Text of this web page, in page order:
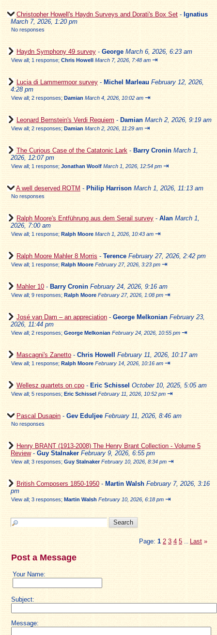
Christopher Howell's Haydn Surveys and Dorati's Box Set - Ignatius
March 7, 2026, 1:20 pm
No responses
Haydn Symphony 49 survey - George March 6, 2026, 6:23 am
View all; 1 response; Chris Howell March 7, 2026, 7:48 am ⇥
Lucia di Lammermoor survey - Michel Marleau February 12, 2026,
4:28 pm
View all; 2 responses; Damian March 4, 2026, 10:02 am ⇥
Leonard Bernstein's Verdi Requiem - Damian March 2, 2026, 9:19 am
View all; 2 responses; Damian March 2, 2026, 11:29 am ⇥
The Curious Case of the Catatonic Lark - Barry Cronin March 1,
2026, 12:07 pm
View all; 1 response; Jonathan Woolf March 1, 2026, 12:54 pm ⇥
A well deserved ROTM - Philip Harrison March 1, 2026, 11:13 am
No responses
Ralph Moore's Entführung aus dem Serail survey - Alan March 1,
2026, 7:00 am
View all; 1 response; Ralph Moore March 1, 2026, 10:43 am ⇥
Ralph Moore Mahler 8 Morris - Terence February 27, 2026, 2:42 pm
View all; 1 response; Ralph Moore February 27, 2026, 3:23 pm ⇥
Mahler 10 - Barry Cronin February 24, 2026, 9:16 am
View all; 9 responses; Ralph Moore February 27, 2026, 1:08 pm ⇥
José van Dam – an appreciation - George Melkonian February 23,
2026, 11:44 pm
View all; 2 responses; George Melkonian February 24, 2026, 10:55 pm ⇥
Mascagni's Zanetto - Chris Howell February 11, 2026, 10:17 am
View all; 1 response; Ralph Moore February 14, 2026, 10:16 am ⇥
Wellesz quartets on cpo - Eric Schissel October 10, 2025, 5:05 am
View all; 5 responses; Eric Schissel February 11, 2026, 10:52 pm ⇥
Pascal Dusapin - Gev Eduljee February 11, 2026, 8:46 am
No responses
Henry BRANT (1913-2008) The Henry Brant Collection - Volume 5
Review- Guy Stalnaker February 9, 2026, 6:55 pm
View all; 3 responses; Guy Stalnaker February 10, 2026, 8:34 pm ⇥
British Composers 1850-1950 - Martin Walsh February 7, 2026, 3:16
pm
View all; 3 responses; Martin Walsh February 10, 2026, 6:18 pm ⇥
Page: 1 2 3 4 5 Last »
Post a Message
Your Name:
Subject:
Message: